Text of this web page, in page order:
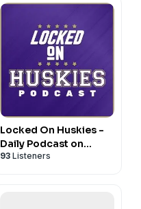
Locked On Huskies -
Daily Podcast on
Washington Huskies
93 Listeners